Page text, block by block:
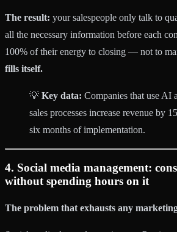
The result: your salespeople only talk to
all the necessary information before each
100% of their energy to closing — not to
fills itself.
💡 Key data: Companies that use AI
sales processes increase revenue by
six months of implementation.
4. Social media management:
without spending hours on it
The problem that exhausts any